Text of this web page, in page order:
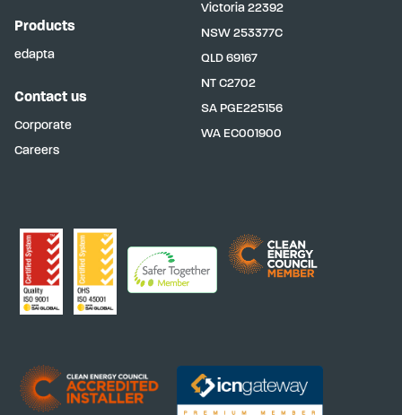
Products
edapta
Contact us
Corporate
Careers
Victoria 22392
NSW 253377C
QLD 69167
NT C2702
SA PGE225156
WA EC001900